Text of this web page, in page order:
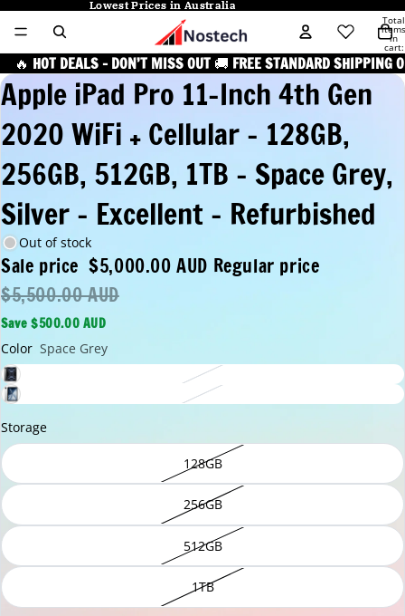
Lowest Prices in Australia
Lowest Prices in Australia
Total
items
in
cart:
0
🔥 HOT DEALS – DON’T MISS OUT 🚚 FREE STANDARD SHIPPING
Apple iPad Pro 11-Inch 4th Gen
2020 WiFi + Cellular - 128GB,
256GB, 512GB, 1TB - Space Grey,
Silver - Excellent - Refurbished
Out of stock
Sale price $5,000.00 AUD Regular price
$5,500.00 AUD
Save $500.00 AUD
Color Space Grey
Storage
128GB
256GB
512GB
1TB